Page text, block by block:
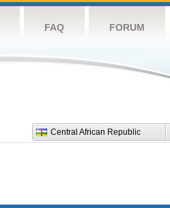
FAQ FORUM
Central African Republic